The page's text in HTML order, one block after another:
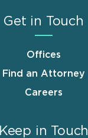
Get in Touch
Offices
Find an Attorney
Careers
Keep in Touch